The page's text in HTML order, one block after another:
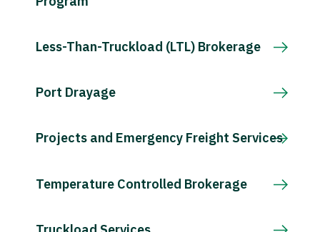
Less-Than-Truckload (LTL) Brokerage
Port Drayage
Projects and Emergency Freight Services
Temperature Controlled Brokerage